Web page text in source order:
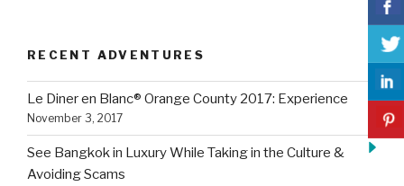
River
Cruise
as
Young
RECENT ADVENTURES
Le Diner en Blanc® Orange County 2017: Experience
November 3, 2017
See Bangkok in Luxury While Taking in the Culture &
Avoiding Scams